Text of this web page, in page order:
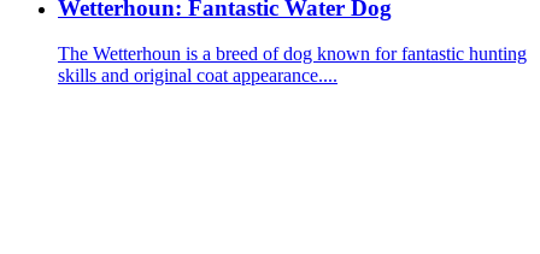
Wetterhoun: Fantastic Water Dog
The Wetterhoun is a breed of dog known for fantastic hunting
skills and original coat appearance....